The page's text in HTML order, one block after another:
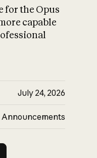
What is AI’s
impact on
for the Opus
capable
July 24, 2026
Announcements